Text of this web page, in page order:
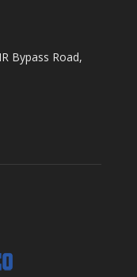
Bypass Road,